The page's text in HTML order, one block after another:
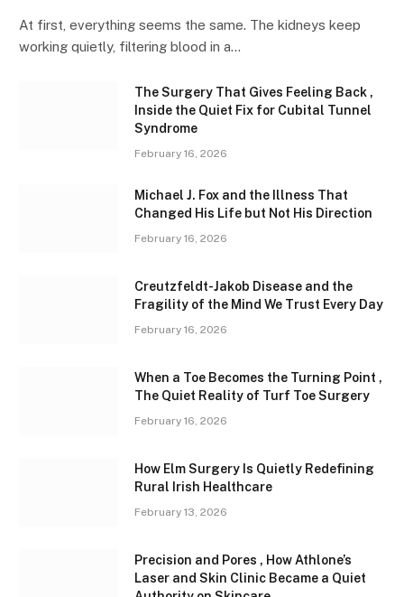
At first, everything seems the same. The kidneys keep
working quietly, filtering blood in a…
The Surgery That Gives Feeling Back ,
Inside the Quiet Fix for Cubital Tunnel
Syndrome
February 16, 2026
Michael J. Fox and the Illness That
Changed His Life but Not His Direction
February 16, 2026
Creutzfeldt-Jakob Disease and the
Fragility of the Mind We Trust Every Day
February 16, 2026
When a Toe Becomes the Turning Point ,
The Quiet Reality of Turf Toe Surgery
February 16, 2026
How Elm Surgery Is Quietly Redefining
Rural Irish Healthcare
February 13, 2026
Precision and Pores , How Athlone’s
Laser and Skin Clinic Became a Quiet